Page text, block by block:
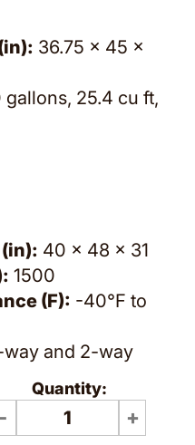
36.75 x 45 x
gallons, 25.4 cu ft,
40 x 48 x 31
1500
(F): -40°F to
and 2-way
Quantity: